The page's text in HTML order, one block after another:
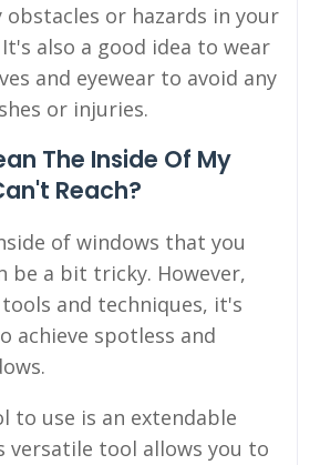
or hazards in your
also a good idea to wear
and eyewear to avoid any
or injuries.
The Inside Of My
Reach?
of windows that you
be a bit tricky. However,
and techniques, it's
achieve spotless and
to use is an extendable
versatile tool allows you to